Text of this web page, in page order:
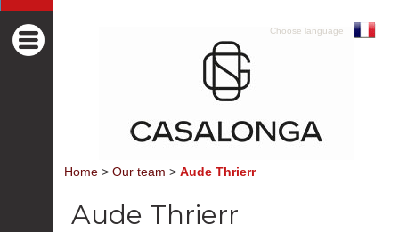
Choose language
Home > Our team > Aude Thrierr
Aude Thrierr